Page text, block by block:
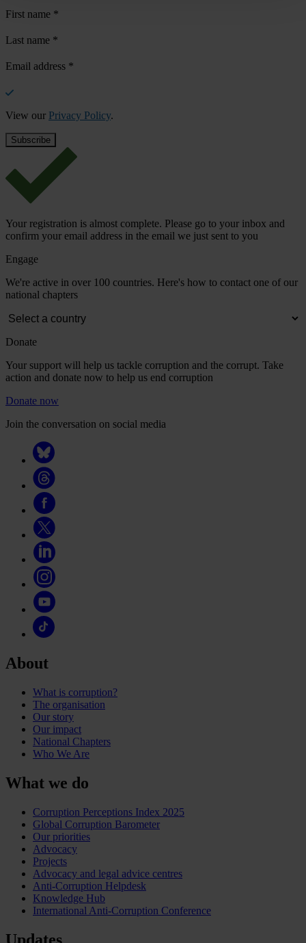
First name *
Last name *
Email address *
View our Privacy Policy.
Your registration is almost complete. Please go to your inbox and
confirm your email address in the email we just sent to you
Engage
We're active in over 100 countries. Here's how to contact one of our
national chapters
Donate
Your support will help us tackle corruption and the corrupt. Take
action and donate now to help us end corruption
Donate now
Join the conversation on social media
About
What is corruption?
The organisation
Our story
Our impact
National Chapters
Who We Are
What we do
Corruption Perceptions Index 2025
Global Corruption Barometer
Our priorities
Advocacy
Projects
Advocacy and legal advice centres
Anti-Corruption Helpdesk
Knowledge Hub
International Anti-Corruption Conference
Updates